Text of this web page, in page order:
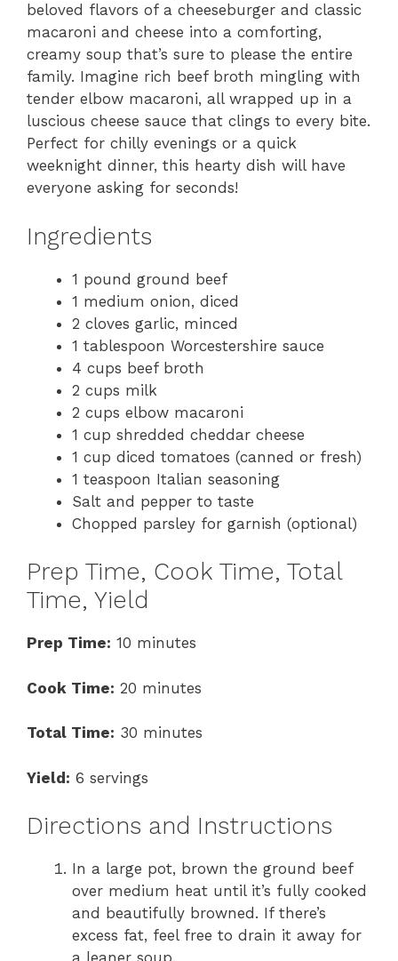
beloved flavors of a cheeseburger and classic
macaroni and cheese into a comforting,
creamy soup that’s sure to please the entire
family. Imagine rich beef broth mingling with
tender elbow macaroni, all wrapped up in a
luscious cheese sauce that clings to every bite.
Perfect for chilly evenings or a quick
weeknight dinner, this hearty dish will have
everyone asking for seconds!
Ingredients
1 pound ground beef
1 medium onion, diced
2 cloves garlic, minced
1 tablespoon Worcestershire sauce
4 cups beef broth
2 cups milk
2 cups elbow macaroni
1 cup shredded cheddar cheese
1 cup diced tomatoes (canned or fresh)
1 teaspoon Italian seasoning
Salt and pepper to taste
Chopped parsley for garnish (optional)
Prep Time, Cook Time, Total
Time, Yield
Prep Time: 10 minutes
Cook Time: 20 minutes
Total Time: 30 minutes
Yield: 6 servings
Directions and Instructions
In a large pot, brown the ground beef
over medium heat until it’s fully cooked
and beautifully browned. If there’s
excess fat, feel free to drain it away for